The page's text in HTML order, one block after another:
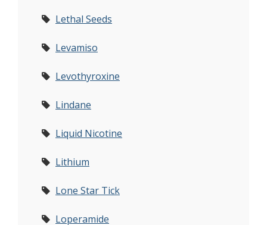
Lethal Seeds
Levamiso
Levothyroxine
Lindane
Liquid Nicotine
Lithium
Lone Star Tick
Loperamide